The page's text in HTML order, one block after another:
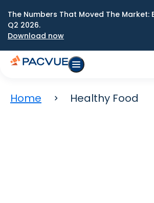
The Numbers That Moved The
Q2 2026.
Download now
Home Healthy Food